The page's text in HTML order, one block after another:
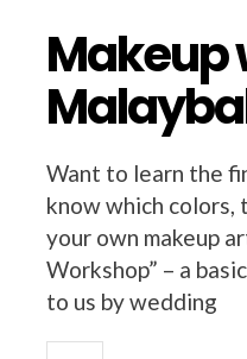
Makeup
Want to learn the
know which colors,
your own makeup
Workshop” – a
to us by wedding